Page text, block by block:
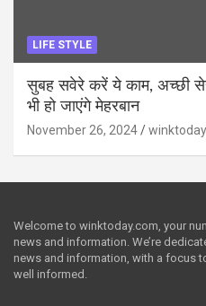
LIFE STYLE
सुबह सवेरे करें ये काम, अच्छी
भी हो जाएंगे मेहरबान
November 26, 2024 winktoday
Welcome to winktoday.com, your
news and information. We’re
news and information, with a focus
well informed.